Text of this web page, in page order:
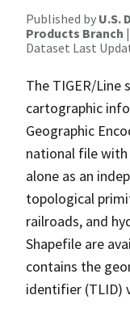
Published by U.S.
Products Branch |
Dataset Last
The TIGER/
cartographic
Geographic
national file with
alone as an
topological
railroads, and
Shapefile are
contains the
identifier (TLID)